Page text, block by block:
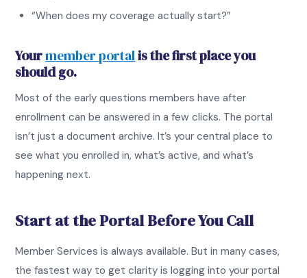
“When does my coverage actually start?”
Yourmember portalis the first place you
should go.
Most of the early questions members have after
enrollment can be answered in a few clicks. The portal
isn’t just a document archive. It’s your central place to
see what you enrolled in, what’s active, and what’s
happening next.
Start at the Portal Before You Call
Member Services is always available. But in many cases,
the fastest way to get clarity is logging into your portal